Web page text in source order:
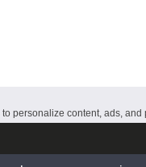
personalize content, ads,